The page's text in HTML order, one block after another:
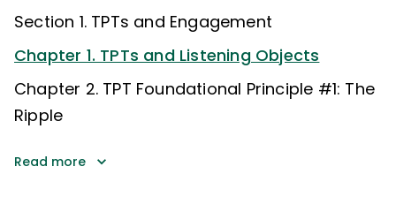
Section 1. TPTs and Engagement
Chapter 1. TPTs and Listening Objects
Chapter 2. TPT Foundational Principle #1: The
Ripple
Read more